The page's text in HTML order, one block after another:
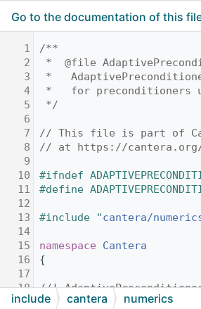
Go to the documentation of this
1
/**
2
*  @file
3
*
4
*   for preconditioners
5
*/
6
7
// This file is part of
8
// at https://
9
10
#ifndef
11
#define
12
13
#include "cantera/
14
15
namespace Cantera
16
{
17
18
//!
19
//! mechanisms that
include cantera numerics